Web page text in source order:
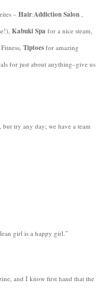
– Hair:Addiction Salon ,
Kabuki Spa for a nice steam,
Tiptoes for amazing
for just about anything–give us
try any day; we have a team
girl is a happy girl.”
and I know first hand that the